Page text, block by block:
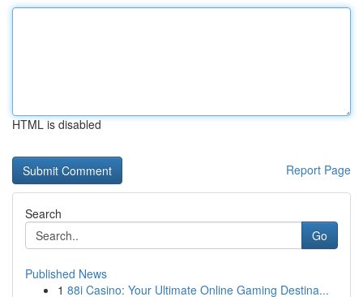
HTML is disabled
Report Page
Search
Go
Published News
1 88i Casino: Your Ultimate Online Gaming Destina...